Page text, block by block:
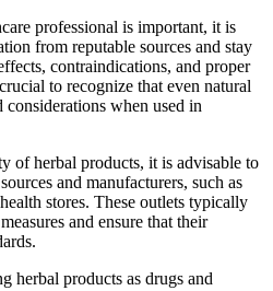
professional is important, it is
from reputable sources and stay
contraindications, and proper
to recognize that even natural
considerations when used in
of herbal products, it is advisable to
and manufacturers, such as
stores. These outlets typically
and ensure that their
herbal products as drugs and